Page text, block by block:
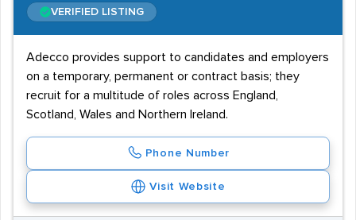
VERIFIED LISTING
Adecco provides support to candidates and employers
on a temporary, permanent or contract basis; they
recruit for a multitude of roles across England,
Scotland, Wales and Northern Ireland.
Phone Number
Visit Website